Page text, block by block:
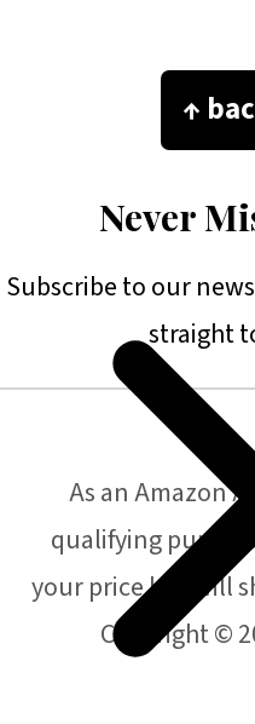
↑
Never
Subscribe to our
straight
As an Amazon
qualifying
your price but will
Copyright ©